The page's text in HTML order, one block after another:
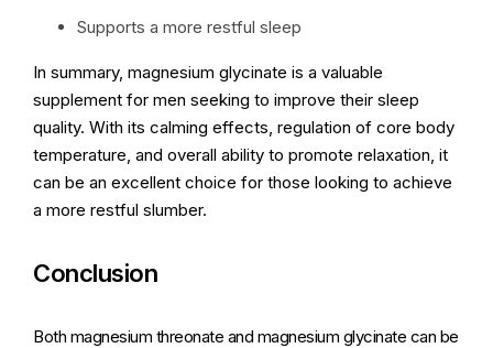
Supports a more restful sleep
In summary, magnesium glycinate is a valuable
supplement for men seeking to improve their sleep
quality. With its calming effects, regulation of core body
temperature, and overall ability to promote relaxation, it
can be an excellent choice for those looking to achieve
a more restful slumber.
Conclusion
Both magnesium threonate and magnesium glycinate can be